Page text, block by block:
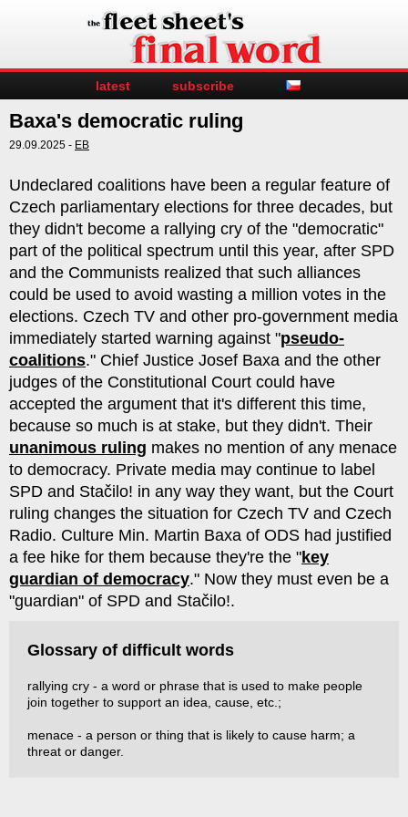
latest subscribe
Baxa's democratic ruling
29.09.2025 - EB
Undeclared coalitions have been a regular feature of
Czech parliamentary elections for three decades, but
they didn't become a rallying cry of the "democratic"
part of the political spectrum until this year, after SPD
and the Communists realized that such alliances
could be used to avoid wasting a million votes in the
elections. Czech TV and other pro-government media
immediately started warning against "pseudo-
coalitions." Chief Justice Josef Baxa and the other
judges of the Constitutional Court could have
accepted the argument that it's different this time,
because so much is at stake, but they didn't. Their
unanimous ruling makes no mention of any menace
to democracy. Private media may continue to label
SPD and Stačilo! in any way they want, but the Court
ruling changes the situation for Czech TV and Czech
Radio. Culture Min. Martin Baxa of ODS had justified
a fee hike for them because they're the "key
guardian of democracy." Now they must even be a
"guardian" of SPD and Stačilo!.
Glossary of difficult words
rallying cry - a word or phrase that is used to make people
join together to support an idea, cause, etc.;
menace - a person or thing that is likely to cause harm; a
threat or danger.